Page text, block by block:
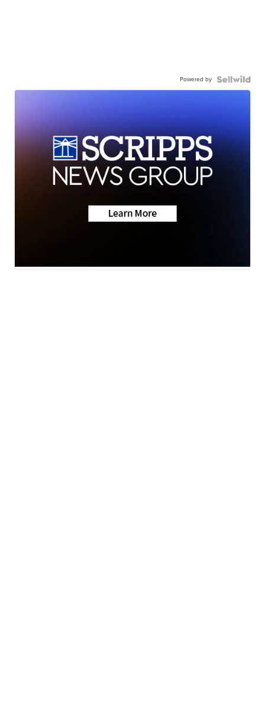
Powered by